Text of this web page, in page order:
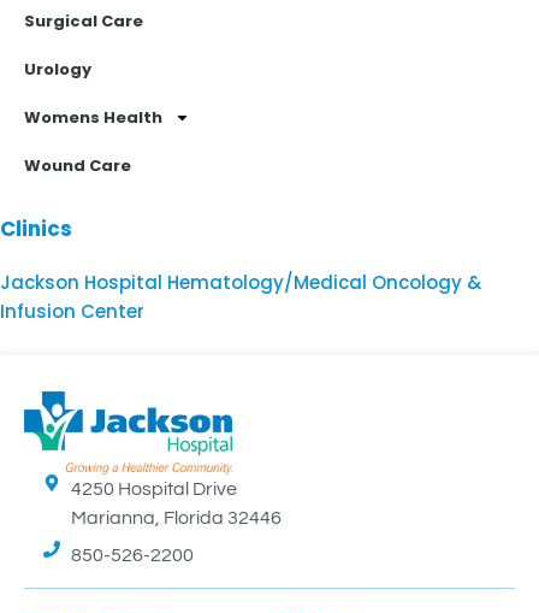
Surgical Care
Urology
Womens Health
Wound Care
Clinics
Jackson Hospital Hematology/Medical Oncology &
Infusion Center
4250 Hospital Drive
Marianna, Florida 32446
850-526-2200